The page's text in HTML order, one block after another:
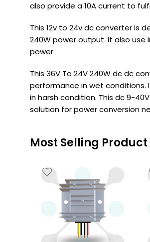
also provide a 10A current to
This 12v to 24v dc converter is
240W power output. It also use
power.
This 36V To 24V 240W dc dc
performance in wet conditions.
in harsh condition. This dc 9-
solution for power conversion
Most Selling Product